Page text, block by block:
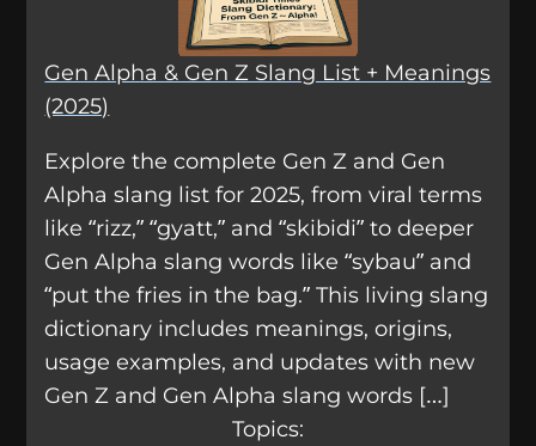
Gen Alpha & Gen Z Slang List + Meanings
(2025)
Explore the complete Gen Z and Gen
Alpha slang list for 2025, from viral terms
like “rizz,” “gyatt,” and “skibidi” to deeper
Gen Alpha slang words like “sybau” and
“put the fries in the bag.” This living slang
dictionary includes meanings, origins,
usage examples, and updates with new
Gen Z and Gen Alpha slang words […]
Topics: